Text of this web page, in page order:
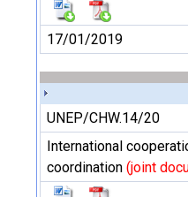
17/01/2019
UNEP/CHW.14/20
International
coordination (joint